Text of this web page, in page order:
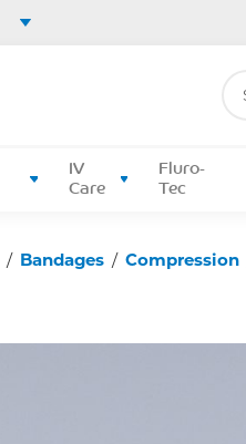
IV
Care
Fluro-
Tec
/ Bandages / Compression